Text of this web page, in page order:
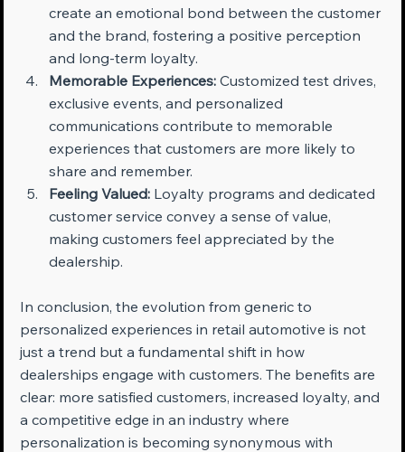
create an emotional bond between the customer
and the brand, fostering a positive perception
and long-term loyalty.
Memorable Experiences: Customized test drives,
exclusive events, and personalized
communications contribute to memorable
experiences that customers are more likely to
share and remember.
Feeling Valued: Loyalty programs and dedicated
customer service convey a sense of value,
making customers feel appreciated by the
dealership.
In conclusion, the evolution from generic to
personalized experiences in retail automotive is not
just a trend but a fundamental shift in how
dealerships engage with customers. The benefits are
clear: more satisfied customers, increased loyalty, and
a competitive edge in an industry where
personalization is becoming synonymous with